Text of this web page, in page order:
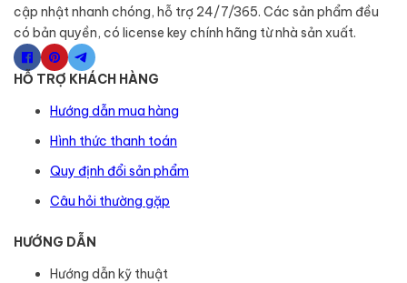
cập nhật nhanh chóng, hỗ trợ 24/7/365. Các sản phẩm đều
có bản quyền, có license key chính hãng từ nhà sản xuất.
HỖ TRỢ KHÁCH HÀNG
Hướng dẫn mua hàng
Hình thức thanh toán
Quy định đổi sản phẩm
Câu hỏi thường gặp
HƯỚNG DẪN
Hướng dẫn kỹ thuật